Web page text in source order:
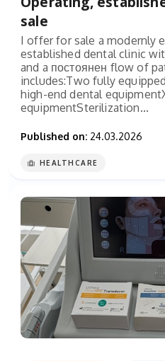
sale
I offer for sale a modernly
established dental clinic
and a постоянен flow of
includes:Two fully
high-end dental
equipmentSterilization...
Published on: 24.03.2026
HEALTHCARE